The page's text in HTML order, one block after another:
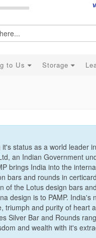
to Us Storage
status as a world leader
an Indian Government
brings India into the
bars and rounds in
of the Lotus design bars
design is to PAMP.
triumph and purity of heart
Silver Bar and Rounds
and wealth with it's